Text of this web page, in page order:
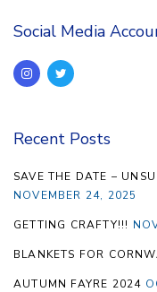
Social Media
Recent Posts
SAVE THE DATE –
NOVEMBER 24, 2025
GETTING CRAFTY!!!
BLANKETS FOR
AUTUMN FAYRE 2024